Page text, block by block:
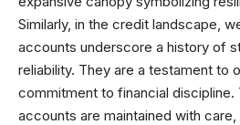
Similarly, in the credit landscape,
accounts underscore a history of
reliability. They are a testament to
commitment to financial discipline.
accounts are maintained with